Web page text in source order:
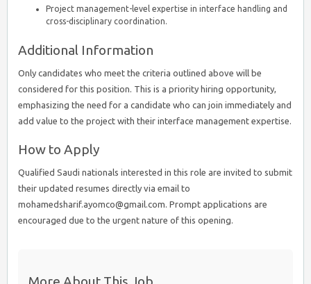
Project management-level expertise in interface handling and
cross-disciplinary coordination.
Additional Information
Only candidates who meet the criteria outlined above will be
considered for this position. This is a priority hiring opportunity,
emphasizing the need for a candidate who can join immediately and
add value to the project with their interface management expertise.
How to Apply
Qualified Saudi nationals interested in this role are invited to submit
their updated resumes directly via email to
mohamedsharif.ayomco@gmail.com. Prompt applications are
encouraged due to the urgent nature of this opening.